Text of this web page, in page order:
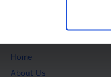
Home
About Us